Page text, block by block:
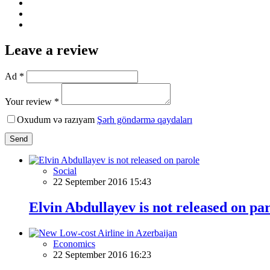
Leave a review
Ad *
Your review *
Oxudum və razıyam Şərh göndərmə qaydaları
Send
Social
22 September 2016 15:43
Elvin Abdullayev is not released on
Economics
22 September 2016 16:23